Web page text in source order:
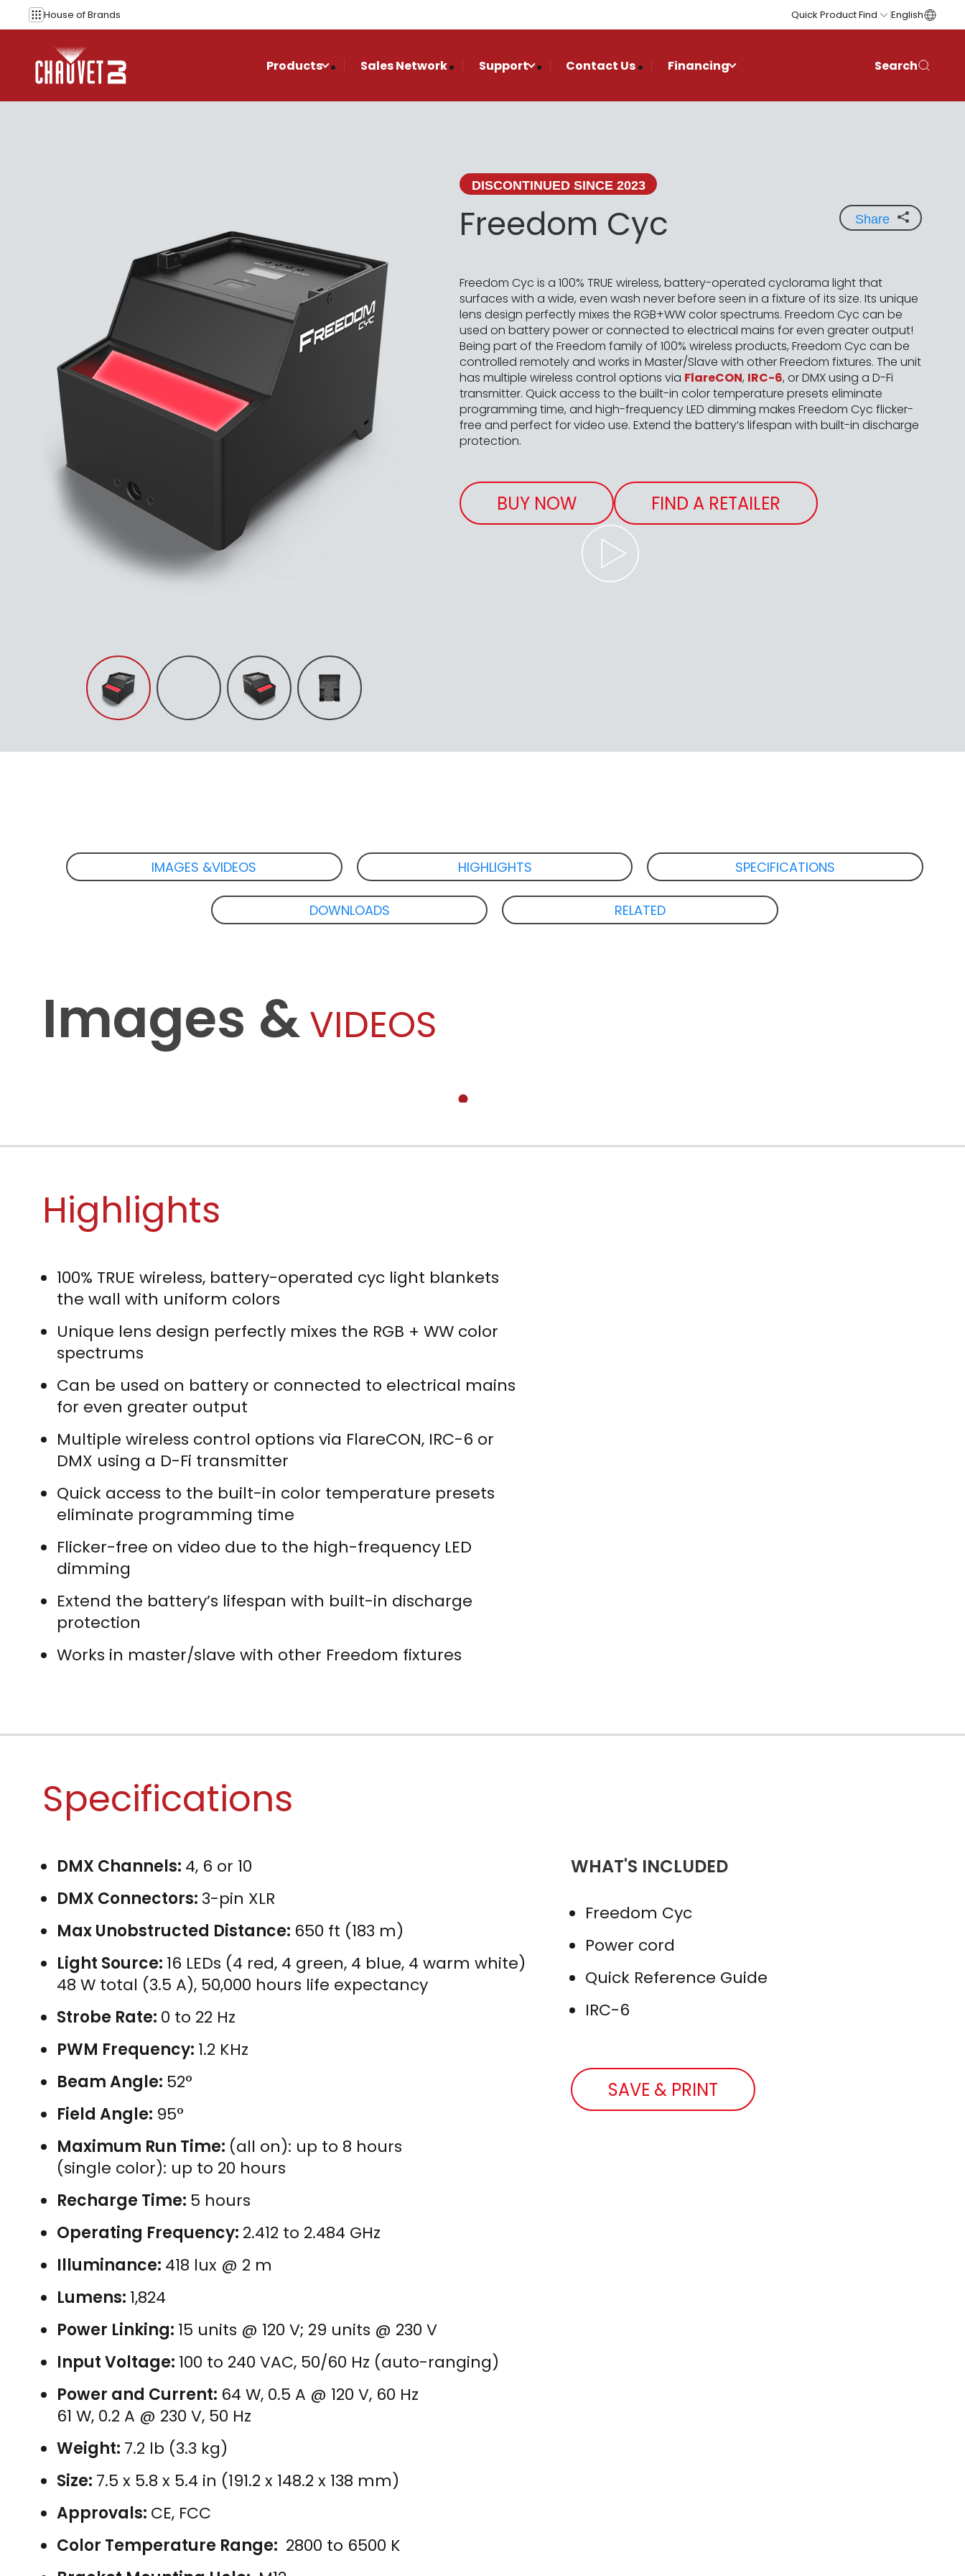
Skip to content
House ofBrands Quick Product Find English
Products Sales Network Support Contact Us Financing Search
Share
DISCONTINUED SINCE 2023
Freedom Cyc
Freedom Cyc is a 100% TRUE wireless, battery-operated cyclorama light that
surfaces with a wide, even wash never before seen in a fixture of its size. Its unique
lens design perfectly mixes the RGB+WW color spectrums. Freedom Cyc can be
used on battery power or connected to electrical mains for even greater output!
Being part of the Freedom family of 100% wireless products, Freedom Cyc can be
controlled remotely and works in Master/Slave with other Freedom fixtures. The unit
has multiple wireless control options via FlareCON, IRC-6, or DMX using a D-Fi
transmitter. Quick access to the built-in color temperature presets eliminate
programming time, and high-frequency LED dimming makes Freedom Cyc flicker-
free and perfect for video use. Extend the battery’s lifespan with built-in discharge
protection.
BUY NOW FIND A RETAILER
IMAGES &VIDEOS HIGHLIGHTS SPECIFICATIONS
DOWNLOADS RELATED
Images & VIDEOS
Highlights
100% TRUE wireless, battery-operated cyc light blankets
the wall with uniform colors
Unique lens design perfectly mixes the RGB + WW color
spectrums
Can be used on battery or connected to electrical mains
for even greater output
Multiple wireless control options via FlareCON, IRC-6 or
DMX using a D-Fi transmitter
Quick access to the built-in color temperature presets
eliminate programming time
Flicker-free on video due to the high-frequency LED
dimming
Extend the battery’s lifespan with built-in discharge
protection
Works in master/slave with other Freedom fixtures
Specifications
DMX Channels: 4, 6 or 10
DMX Connectors: 3-pin XLR
Max Unobstructed Distance: 650 ft (183 m)
Light Source: 16 LEDs (4 red, 4 green, 4 blue, 4 warm white)
48 W total (3.5 A), 50,000 hours life expectancy
Strobe Rate: 0 to 22 Hz
PWM Frequency: 1.2 KHz
Beam Angle: 52°
Field Angle: 95°
Maximum Run Time: (all on): up to 8 hours
(single color): up to 20 hours
Recharge Time: 5 hours
Operating Frequency: 2.412 to 2.484 GHz
Illuminance: 418 lux @ 2 m
Lumens: 1,824
Power Linking: 15 units @ 120 V; 29 units @ 230 V
Input Voltage: 100 to 240 VAC, 50/60 Hz (auto-ranging)
Power and Current: 64 W, 0.5 A @ 120 V, 60 Hz
61 W, 0.2 A @ 230 V, 50 Hz
Weight: 7.2 lb (3.3 kg)
Size: 7.5 x 5.8 x 5.4 in (191.2 x 148.2 x 138 mm)
Approvals: CE, FCC
Color Temperature Range: 2800 to 6500 K
WHAT'S INCLUDED
Freedom Cyc
Power cord
Quick Reference Guide
IRC-6
SAVE & PRINT